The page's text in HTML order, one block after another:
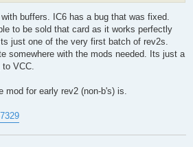
buffers. IC6 has a bug that was fixed.
to be sold that card as it works perfectly
just one of the very first batch of rev2s.
somewhere with the mods needed. Its just a
VCC.
mod for early rev2 (non-b's) is.